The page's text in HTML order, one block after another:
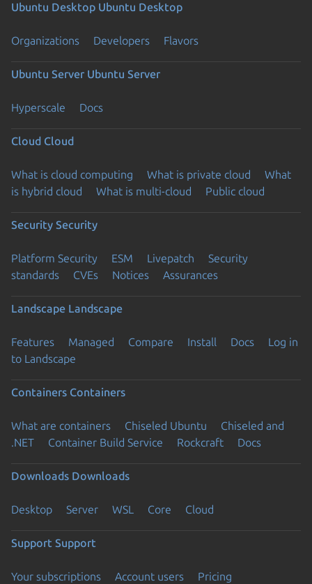
Ubuntu Desktop Ubuntu Desktop
Organizations Developers Flavors
Ubuntu Server Ubuntu Server
Hyperscale Docs
Cloud Cloud
What is cloud computing What is private cloud
What
is hybrid cloud
What is multi-cloud Public cloud
Security Security
Platform Security ESM Livepatch
Security
standards
CVEs Notices Assurances
Landscape Landscape
Features Managed Compare Install Docs
Log in
to Landscape
Containers Containers
What are containers Chiseled Ubuntu
Chiseled and
.NET
Container Build Service Rockcraft Docs
Downloads Downloads
Desktop Server WSL Core Cloud
Support Support
Your subscriptions Account users
Pricing